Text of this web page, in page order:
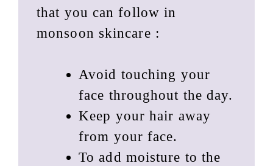
that you can follow in
monsoon skincare :
Avoid touching your
face throughout the day.
Keep your hair away
from your face.
To add moisture to the